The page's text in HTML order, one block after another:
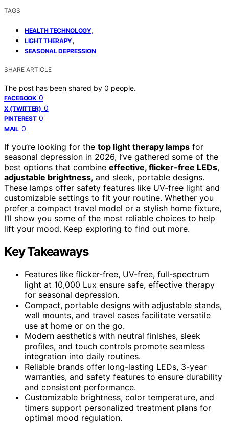
TAGS
HEALTH TECHNOLOGY,
LIGHT THERAPY,
SEASONAL DEPRESSION
SHARE ARTICLE
The post has been shared by 0 people.
FACEBOOK 0
X (TWITTER) 0
PINTEREST 0
MAIL 0
If you’re looking for the top light therapy lamps for
seasonal depression in 2026, I’ve gathered some of the
best options that combine effective, flicker-free LEDs,
adjustable brightness, and sleek, portable designs.
These lamps offer safety features like UV-free light and
customizable settings to fit your routine. Whether you
prefer a compact travel model or a stylish home fixture,
I’ll show you some of the most reliable choices to help
lift your mood. Keep exploring to find out more.
Key Takeaways
Features like flicker-free, UV-free, full-spectrum
light at 10,000 Lux ensure safe, effective therapy
for seasonal depression.
Compact, portable designs with adjustable stands,
wall mounts, and travel cases facilitate versatile
use at home or on the go.
Modern aesthetics with neutral finishes, sleek
profiles, and touch controls promote seamless
integration into daily routines.
Reliable brands offer long-lasting LEDs, 3-year
warranties, and safety features to ensure durability
and consistent performance.
Customizable brightness, color temperature, and
timers support personalized treatment plans for
optimal mood regulation.